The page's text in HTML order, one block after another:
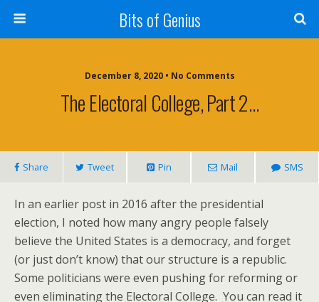
Bits of Genius
December 8, 2020 • No Comments
The Electoral College, Part 2…
Share Tweet Pin Mail SMS
In an earlier post in 2016 after the presidential
election, I noted how many angry people falsely
believe the United States is a democracy, and forget
(or just don’t know) that our structure is a republic.
Some politicians were even pushing for reforming or
even eliminating the Electoral College. You can read it